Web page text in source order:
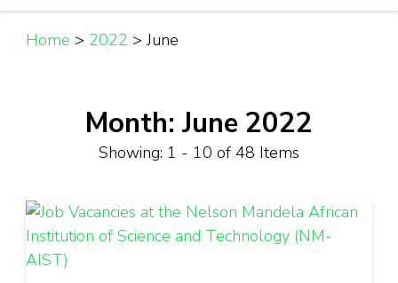
Home > 2022 > June
Month: June 2022
Showing: 1 - 10 of 48 Items